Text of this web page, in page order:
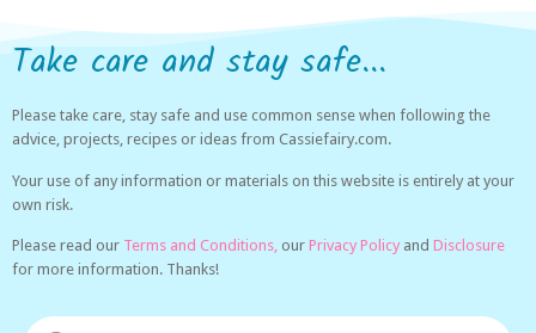
Take care and stay safe...
Please take care, stay safe and use common sense when following the
advice, projects, recipes or ideas from Cassiefairy.com.
Your use of any information or materials on this website is entirely at your
own risk.
Please read our Terms and Conditions, our Privacy Policy and Disclosure
for more information. Thanks!